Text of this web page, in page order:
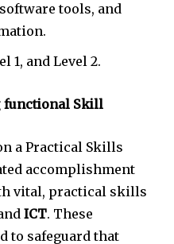
tools, and
1, and Level 2.
functional Skill
a Practical Skills
accomplishment
vital, practical skills
ICT. These
to safeguard that